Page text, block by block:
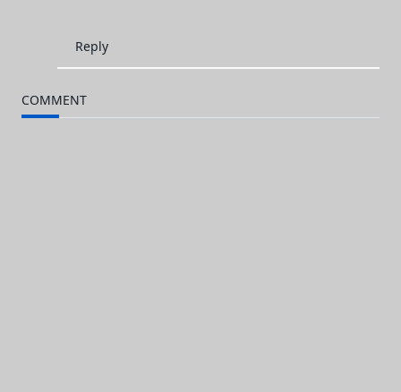
Reply
COMMENT